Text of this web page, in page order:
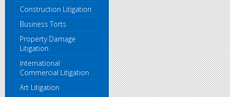
Construction Litigation
Business Torts
Property Damage
Litigation
International
Commercial Litigation
Art Litigation